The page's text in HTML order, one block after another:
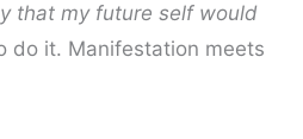
that my future self would
do it. Manifestation meets